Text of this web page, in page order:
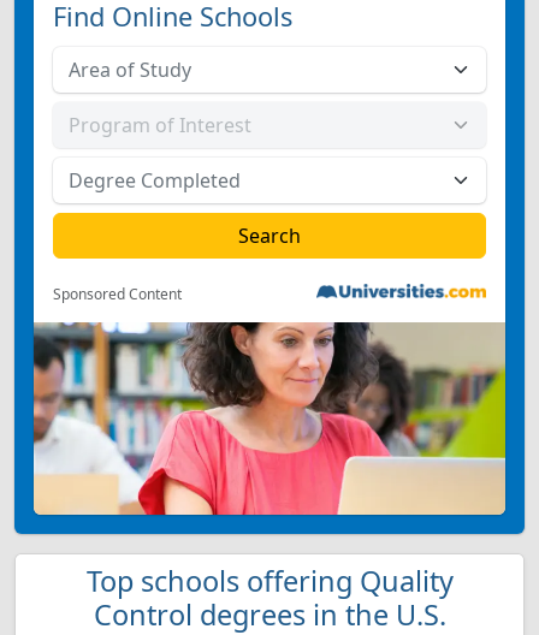
Find Online Schools
Sponsored Content
Top schools offering Quality
Control degrees in the U.S.